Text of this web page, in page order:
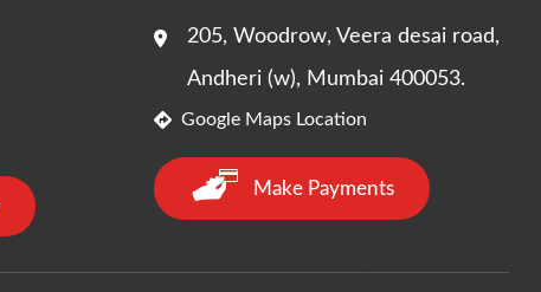
205, Woodrow, Veera desai road,
Andheri (w), Mumbai 400053.
Google Maps Location
Make Payments